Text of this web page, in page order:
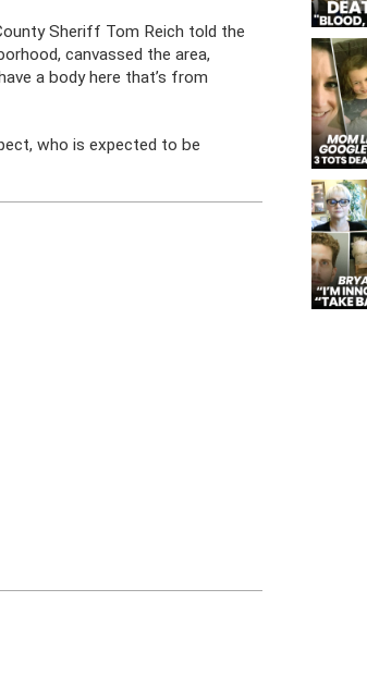
Sheriff Tom Reich told the
canvassed the area,
a body here that’s from
who is expected to be